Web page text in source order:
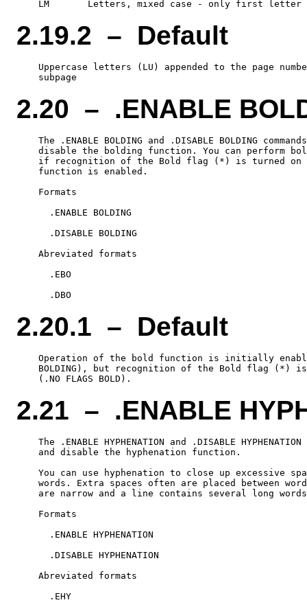
2.19.2 – Default
Uppercase letters (LU) appended to the page
2.20 – .ENABLE
The .ENABLE BOLDING and .DISABLE BOLDING
disable the bolding function. You can perform
if recognition of the Bold flag (*) is turned on
    function is enabled.
    Formats
      .ENABLE BOLDING
      .DISABLE BOLDING
    Abreviated formats
      .EBO
2.20.1 – Default
Operation of the bold function is initially
BOLDING), but recognition of the Bold flag (*)
2.21 – .ENABLE
The .ENABLE HYPHENATION and .DISABLE HYPHENATION
    and disable the hyphenation function.
You can use hyphenation to close up excessive
words. Extra spaces often are placed between
are narrow and a line contains several long
    Formats
      .ENABLE HYPHENATION
      .DISABLE HYPHENATION
    Abreviated formats
      .EHY